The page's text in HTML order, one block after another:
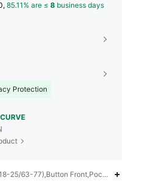
85.11% are ≤ 8 business days
Protection
25/63-77),Button Front,Pocket,Contrast